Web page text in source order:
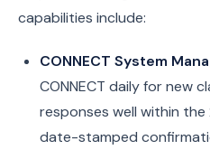
capabilities include:
CONNECT System
CONNECT daily for new
responses well within
date-stamped